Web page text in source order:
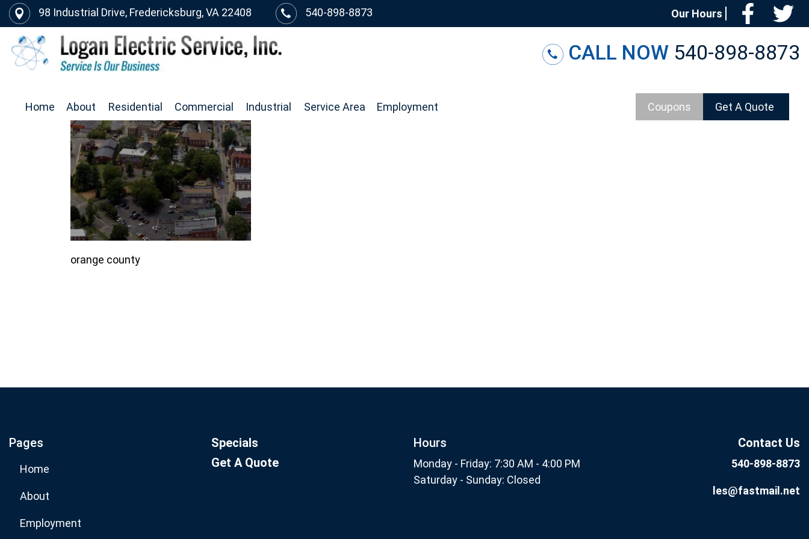
98 Industrial Drive, Fredericksburg, VA 22408 540-898-8873 Our Hours
CALL NOW 540-898-8873
Home About Residential Commercial Industrial Service Area Employment Coupons Get A Quote
orange county
Subscribe
Now
Pages
Home
About
Employment
Specials
Get A Quote
Hours
Monday - Friday: 7:30 AM - 4:00 PM
Saturday - Sunday: Closed
Contact Us
540-898-8873
les@fastmail.net